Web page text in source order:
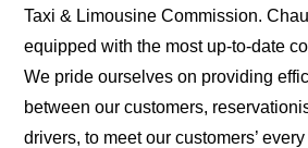
Taxi & Limousine Commission.
equipped with the most up-to-date
We pride ourselves on providing
between our customers,
drivers, to meet our customers’